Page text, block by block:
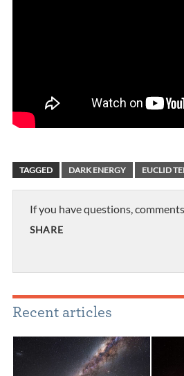
TAGGED DARK ENERGY EUCLID
If you have questions,
SHARE
Recent articles